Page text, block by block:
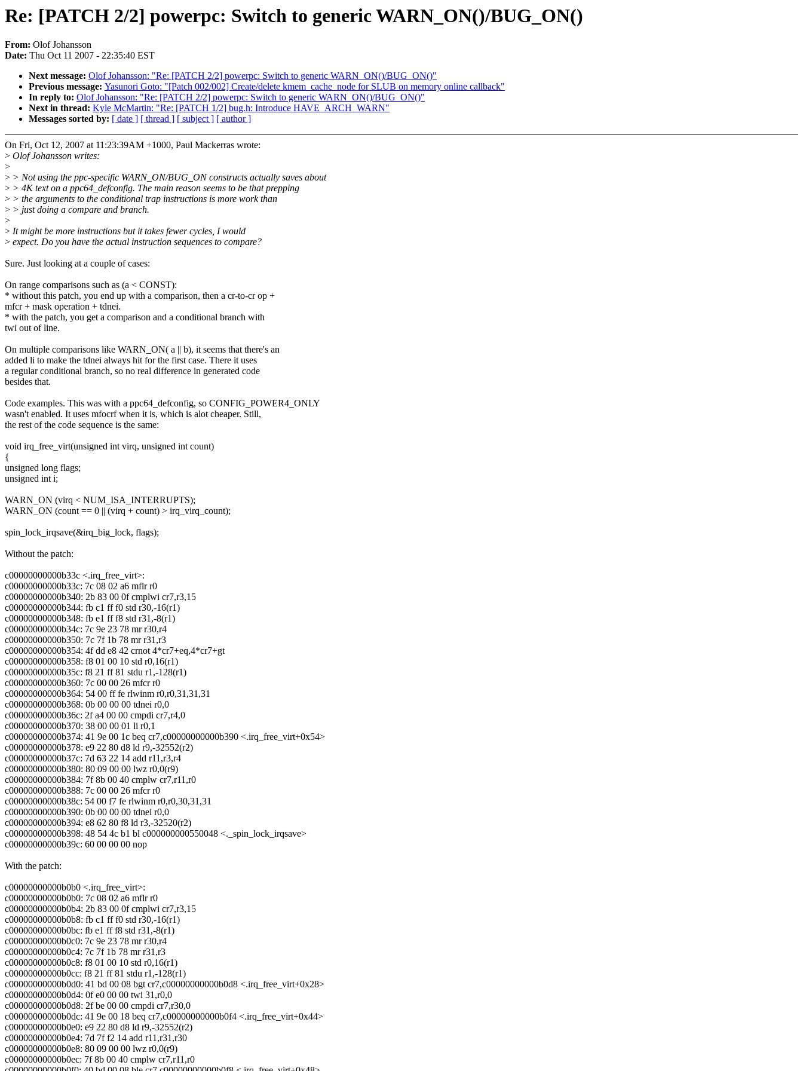
Re: [PATCH 2/2] powerpc: Switch to generic WARN_ON()/BUG_ON()
From: Olof Johansson
Date: Thu Oct 11 2007 - 22:35:40 EST
Next message: Olof Johansson: "Re: [PATCH 2/2] powerpc: Switch to generic WARN_ON()/BUG_ON()"
Previous message: Yasunori Goto: "[Patch 002/002] Create/delete kmem_cache_node for SLUB on memory online callback"
In reply to: Olof Johansson: "Re: [PATCH 2/2] powerpc: Switch to generic WARN_ON()/BUG_ON()"
Next in thread: Kyle McMartin: "Re: [PATCH 1/2] bug.h: Introduce HAVE_ARCH_WARN"
Messages sorted by: [ date ] [ thread ] [ subject ] [ author ]
On Fri, Oct 12, 2007 at 11:23:39AM +1000, Paul Mackerras wrote:
> Olof Johansson writes:
>
> > Not using the ppc-specific WARN_ON/BUG_ON constructs actually saves about
> > 4K text on a ppc64_defconfig. The main reason seems to be that prepping
> > the arguments to the conditional trap instructions is more work than
> > just doing a compare and branch.
>
> It might be more instructions but it takes fewer cycles, I would
> expect. Do you have the actual instruction sequences to compare?
Sure. Just looking at a couple of cases:
On range comparisons such as (a < CONST):
* without this patch, you end up with a comparison, then a cr-to-cr op +
mfcr + mask operation + tdnei.
* with the patch, you get a comparison and a conditional branch with
twi out of line.
On multiple comparisons like WARN_ON( a || b), it seems that there's an
added li to make the tdnei always hit for the first case. There it uses
a regular conditional branch, so no real difference in generated code
besides that.
Code examples. This was with a ppc64_defconfig, so CONFIG_POWER4_ONLY
wasn't enabled. It uses mfocrf when it is, which is alot cheaper. Still,
the rest of the code sequence is the same:
void irq_free_virt(unsigned int virq, unsigned int count)
{
unsigned long flags;
unsigned int i;
WARN_ON (virq < NUM_ISA_INTERRUPTS);
WARN_ON (count == 0 || (virq + count) > irq_virq_count);
spin_lock_irqsave(&irq_big_lock, flags);
Without the patch:
c00000000000b33c <.irq_free_virt>:
c00000000000b33c: 7c 08 02 a6 mflr r0
c00000000000b340: 2b 83 00 0f cmplwi cr7,r3,15
c00000000000b344: fb c1 ff f0 std r30,-16(r1)
c00000000000b348: fb e1 ff f8 std r31,-8(r1)
c00000000000b34c: 7c 9e 23 78 mr r30,r4
c00000000000b350: 7c 7f 1b 78 mr r31,r3
c00000000000b354: 4f dd e8 42 crnot 4*cr7+eq,4*cr7+gt
c00000000000b358: f8 01 00 10 std r0,16(r1)
c00000000000b35c: f8 21 ff 81 stdu r1,-128(r1)
c00000000000b360: 7c 00 00 26 mfcr r0
c00000000000b364: 54 00 ff fe rlwinm r0,r0,31,31,31
c00000000000b368: 0b 00 00 00 tdnei r0,0
c00000000000b36c: 2f a4 00 00 cmpdi cr7,r4,0
c00000000000b370: 38 00 00 01 li r0,1
c00000000000b374: 41 9e 00 1c beq cr7,c00000000000b390 <.irq_free_virt+0x54>
c00000000000b378: e9 22 80 d8 ld r9,-32552(r2)
c00000000000b37c: 7d 63 22 14 add r11,r3,r4
c00000000000b380: 80 09 00 00 lwz r0,0(r9)
c00000000000b384: 7f 8b 00 40 cmplw cr7,r11,r0
c00000000000b388: 7c 00 00 26 mfcr r0
c00000000000b38c: 54 00 f7 fe rlwinm r0,r0,30,31,31
c00000000000b390: 0b 00 00 00 tdnei r0,0
c00000000000b394: e8 62 80 f8 ld r3,-32520(r2)
c00000000000b398: 48 54 4c b1 bl c000000000550048 <._spin_lock_irqsave>
c00000000000b39c: 60 00 00 00 nop
With the patch:
c00000000000b0b0 <.irq_free_virt>:
c00000000000b0b0: 7c 08 02 a6 mflr r0
c00000000000b0b4: 2b 83 00 0f cmplwi cr7,r3,15
c00000000000b0b8: fb c1 ff f0 std r30,-16(r1)
c00000000000b0bc: fb e1 ff f8 std r31,-8(r1)
c00000000000b0c0: 7c 9e 23 78 mr r30,r4
c00000000000b0c4: 7c 7f 1b 78 mr r31,r3
c00000000000b0c8: f8 01 00 10 std r0,16(r1)
c00000000000b0cc: f8 21 ff 81 stdu r1,-128(r1)
c00000000000b0d0: 41 bd 00 08 bgt cr7,c00000000000b0d8 <.irq_free_virt+0x28>
c00000000000b0d4: 0f e0 00 00 twi 31,r0,0
c00000000000b0d8: 2f be 00 00 cmpdi cr7,r30,0
c00000000000b0dc: 41 9e 00 18 beq cr7,c00000000000b0f4 <.irq_free_virt+0x44>
c00000000000b0e0: e9 22 80 d8 ld r9,-32552(r2)
c00000000000b0e4: 7d 7f f2 14 add r11,r31,r30
c00000000000b0e8: 80 09 00 00 lwz r0,0(r9)
c00000000000b0ec: 7f 8b 00 40 cmplw cr7,r11,r0